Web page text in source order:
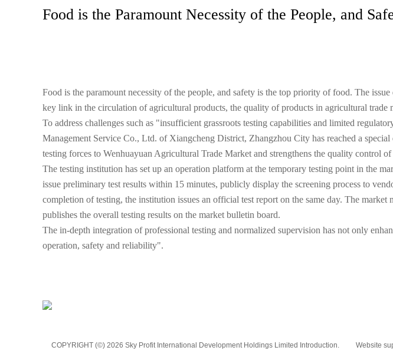
​Food is the Paramount Necessity of the People, and
​Food is the paramount necessity of the people, and safety is the top priority of food. The
key link in the circulation of agricultural products, the quality of products in agricultural trade
To address challenges such as "insufficient grassroots testing capabilities and limited
Management Service Co., Ltd. of Xiangcheng District, Zhangzhou City has reached a
testing forces to Wenhuayuan Agricultural Trade Market and strengthens the quality control
The testing institution has set up an operation platform at the temporary testing point in the
issue preliminary test results within 15 minutes, publicly display the screening process to
completion of testing, the institution issues an official test report on the same day. The
publishes the overall testing results on the market bulletin board.
The in-depth integration of professional testing and normalized supervision has not only
operation, safety and reliability".
COPYRIGHT (©) 2026 Sky Profit International Development Holdings Limited Introduction. Website